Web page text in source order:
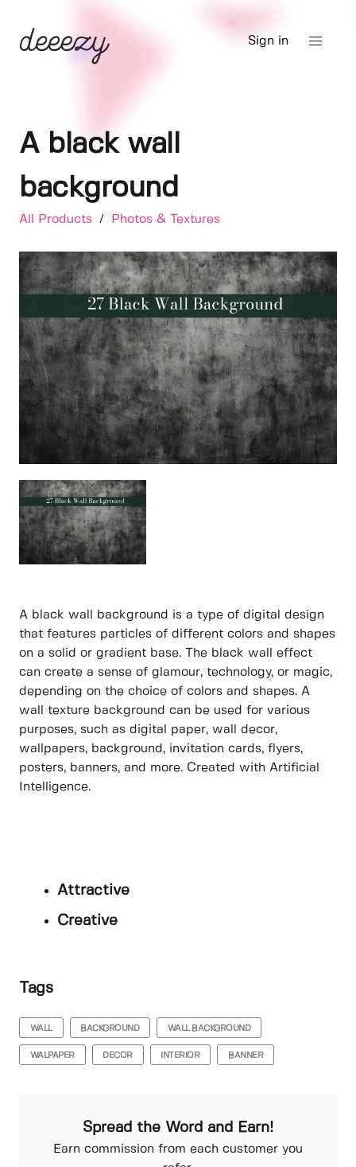
Sign in
A black wall
background
All Products / Photos & Textures
A black wall background is a type of digital design
that features particles of different colors and shapes
on a solid or gradient base. The black wall effect
can create a sense of glamour, technology, or magic,
depending on the choice of colors and shapes. A
wall texture background can be used for various
purposes, such as digital paper, wall decor,
wallpapers, background, invitation cards, flyers,
posters, banners, and more. Created with Artificial
Intelligence.
Attractive
Creative
Tags
WALL BACKGROUND WALL BACKGROUND
WALPAPER DECOR INTERIOR BANNER
Spread the Word and Earn!
Earn commission from each customer you